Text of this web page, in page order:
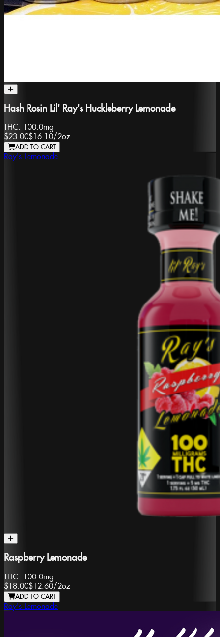
Hash Rosin Lil' Ray's Huckleberry Lemonade
THC: 100.0mg
$23.00$16.10/2oz
ADD TO CART
Ray's Lemonade
Raspberry Lemonade
THC: 100.0mg
$18.00$12.60/2oz
ADD TO CART
Ray's Lemonade